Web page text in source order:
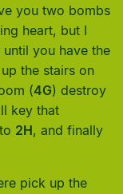
you two bombs
heart, but I
you have the
the stairs on
(4G) destroy
key that
2H, and finally
pick up the